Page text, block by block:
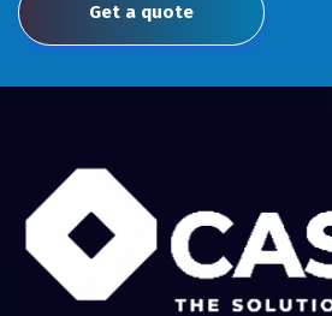
Get a quote